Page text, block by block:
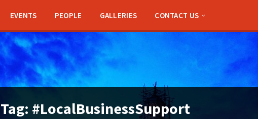
EVENTS PEOPLE GALLERIES CONTACT US
Tag: #LocalBusinessSupport